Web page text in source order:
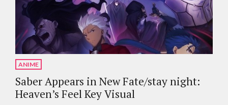
ANIME
Saber Appears in New Fate/stay night:
Heaven’s Feel Key Visual